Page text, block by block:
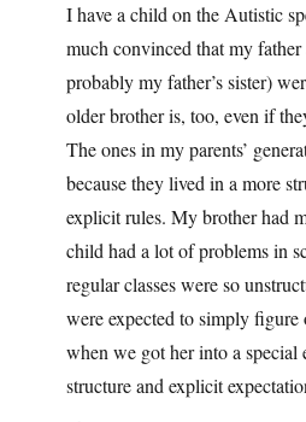
I have a child on the Autistic
much convinced that my
probably my father’s sister)
older brother is, too, even if
The ones in my parents’
because they lived in a more
explicit rules. My brother had
child had a lot of problems in
regular classes were so
were expected to simply
when we got her into a
structure and explicit